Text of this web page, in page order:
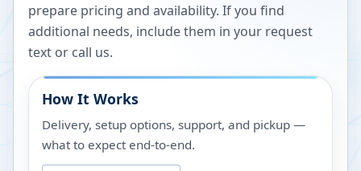
prepare pricing and availability. If you find
additional needs, include them in your request
text or call us.
How It Works
Delivery, setup options, support, and pickup —
what to expect end-to-end.